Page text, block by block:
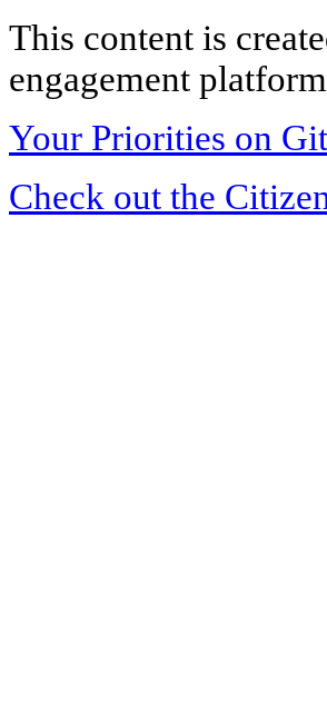
This content is
engagement
Your Priorities on
Check out the